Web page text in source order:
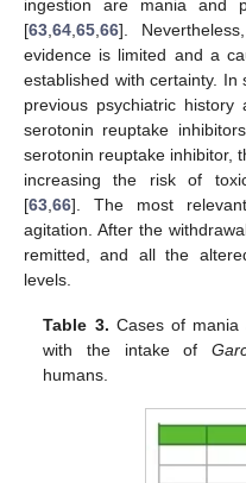
ingestion are mania and
[63 64 65 66].
evidence is limited and a
established with certainty.
previous psychiatric
serotonin reuptake
serotonin reuptake inhibitor,
increasing the risk of
[63 66]. The most
agitation. After the
remitted, and all the
levels.
Table 3. Cases of mania
with the intake of
humans.